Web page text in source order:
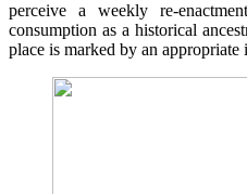
perceive a weekly re-
consumption as a historical
place is marked by an appropriate